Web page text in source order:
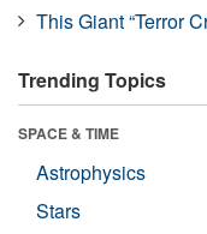
This Giant “Terror
Trending Topics
SPACE & TIME
Astrophysics
Stars